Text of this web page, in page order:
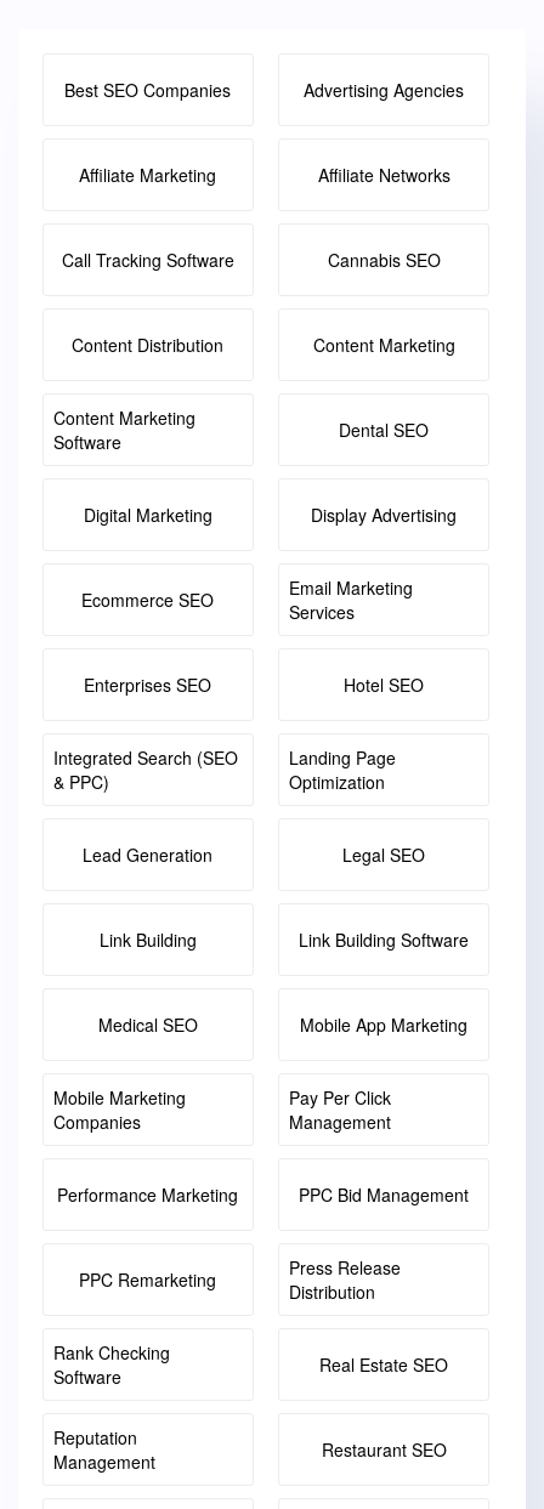
Best SEO Companies Advertising Agencies
Affiliate Marketing Affiliate Networks
Call Tracking Software Cannabis SEO
Content Distribution Content Marketing
Content Marketing
Software
Dental SEO
Digital Marketing Display Advertising
Ecommerce SEO
Email Marketing
Services
Enterprises SEO Hotel SEO
Integrated Search (SEO
& PPC)
Landing Page
Optimization
Lead Generation Legal SEO
Link Building Link Building Software
Medical SEO Mobile App Marketing
Mobile Marketing
Companies
Pay Per Click
Management
Performance Marketing PPC Bid Management
PPC Remarketing
Press Release
Distribution
Rank Checking
Software
Real Estate SEO
Reputation
Management
Restaurant SEO